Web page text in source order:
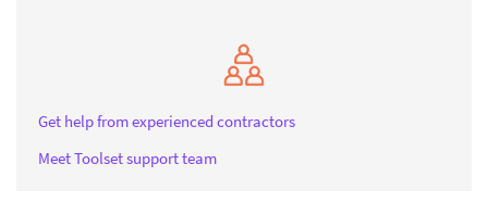
Get help from experienced contractors
Meet Toolset support team